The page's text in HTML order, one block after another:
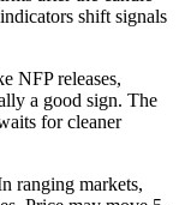
shift signals
NFP releases,
a good sign. The
for cleaner
ranging markets,